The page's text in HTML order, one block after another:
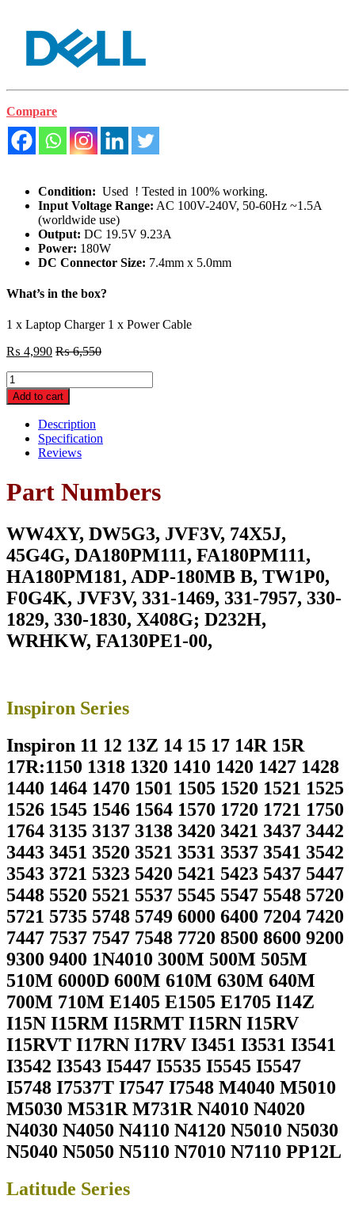
Compare
Condition: Used ! Tested in 100% working.
Input Voltage Range: AC 100V-240V, 50-60Hz ~1.5A
(worldwide use)
Output: DC 19.5V 9.23A
Power: 180W
DC Connector Size: 7.4mm x 5.0mm
What’s in the box?
1 x Laptop Charger 1 x Power Cable
₨ 4,990 ₨6,550
Original
DELL
Precision
M2800
M4600
M4700
M4800
M6700
Laptop
Charger
For
19.5V
9.23A
With
Power
Supply
Cord
7.4mm*5.0mm
quantity
Add to cart
Description
Specification
Reviews
Part Numbers
WW4XY, DW5G3, JVF3V, 74X5J,
45G4G, DA180PM111, FA180PM111,
HA180PM181, ADP-180MB B, TW1P0,
F0G4K, JVF3V, 331-1469, 331-7957, 330-
1829, 330-1830, X408G; D232H,
WRHKW, FA130PE1-00,
Inspiron Series
Inspiron 11 12 13Z 14 15 17 14R 15R
17R:1150 1318 1320 1410 1420 1427 1428
1440 1464 1470 1501 1505 1520 1521 1525
1526 1545 1546 1564 1570 1720 1721 1750
1764 3135 3137 3138 3420 3421 3437 3442
3443 3451 3520 3521 3531 3537 3541 3542
3543 3721 5323 5420 5421 5423 5437 5447
5448 5520 5521 5537 5545 5547 5548 5720
5721 5735 5748 5749 6000 6400 7204 7420
7447 7537 7547 7548 7720 8500 8600 9200
9300 9400 1N4010 300M 500M 505M
510M 6000D 600M 610M 630M 640M
700M 710M E1405 E1505 E1705 I14Z
I15N I15RM I15RMT I15RN I15RV
I15RVT I17RN I17RV I3451 I3531 I3541
I3542 I3543 I5447 I5535 I5545 I5547
I5748 I7537T I7547 I7548 M4040 M5010
M5030 M531R M731R N4010 N4020
N4030 N4050 N4110 N4120 N5010 N5030
N5040 N5050 N5110 N7010 N7110 PP12L
Latitude Series